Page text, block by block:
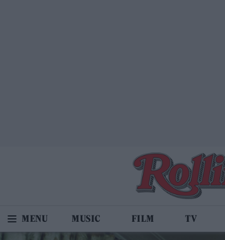
MUSIC FILM TV